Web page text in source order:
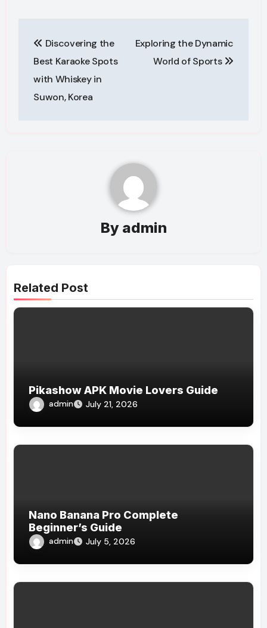
navigation
Discovering the
Best Karaoke Spots
with Whiskey in
Suwon, Korea
Exploring the Dynamic
World of Sports
By admin
Related Post
Pikashow APK Movie Lovers Guide
admin July 21, 2026
Nano Banana Pro Complete
Beginner’s Guide
admin July 5, 2026